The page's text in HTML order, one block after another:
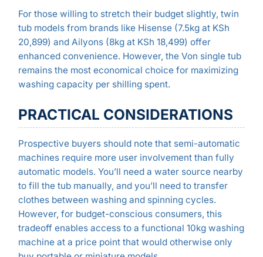
For those willing to stretch their budget slightly, twin
tub models from brands like Hisense (7.5kg at KSh
20,899) and Ailyons (8kg at KSh 18,499) offer
enhanced convenience. However, the Von single tub
remains the most economical choice for maximizing
washing capacity per shilling spent.
PRACTICAL CONSIDERATIONS
Prospective buyers should note that semi-automatic
machines require more user involvement than fully
automatic models. You’ll need a water source nearby
to fill the tub manually, and you’ll need to transfer
clothes between washing and spinning cycles.
However, for budget-conscious consumers, this
tradeoff enables access to a functional 10kg washing
machine at a price point that would otherwise only